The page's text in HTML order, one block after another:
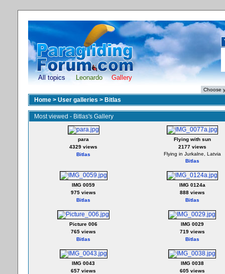
All topics Leonardo Gallery
Home > User galleries > Bitlas
Most viewed - Bitlas's Gallery
para
4329 views
Bitlas
Flying with sun
2177 views
Flying in Jurkalne, Latvia
Bitlas
IMG 0059
975 views
Bitlas
IMG 0124a
888 views
Bitlas
Picture 006
765 views
Bitlas
IMG 0029
719 views
Bitlas
IMG 0043
657 views
IMG 0038
605 views